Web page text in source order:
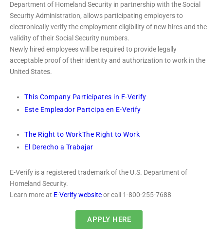
Department of Homeland Security in partnership with the Social
Security Administration, allows participating employers to
electronically verify the employment eligibility of new hires and the
validity of their Social Security numbers.
Newly hired employees will be required to provide legally
acceptable proof of their identity and authorization to work in the
United States.
This Company Participates in E-Verify
Este Empleador Partcipa en E-Verify
The Right to WorkThe Right to Work
El Derecho a Trabajar
E-Verify is a registered trademark of the U.S. Department of
Homeland Security.
Learn more at E-Verify websiteor call 1-800-255-7688
APPLY HERE